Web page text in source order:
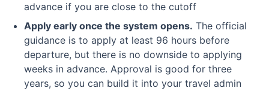
advance if you are close to the cutoff
Apply early once the system opens. The official
guidance is to apply at least 96 hours before
departure, but there is no downside to applying
weeks in advance. Approval is good for three
years, so you can build it into your travel admin